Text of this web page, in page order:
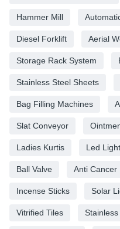
Hammer Mill
Diesel Forklift Aerial
Storage Rack System
Stainless Steel Sheets
Bag Filling Machines
Slat Conveyor
Ladies Kurtis Led
Ball Valve Anti Cancer
Incense Sticks Solar
Vitrified Tiles